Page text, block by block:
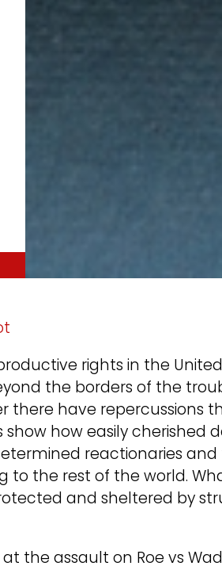
rights in the
the borders of the
there have repercussions
how easily cherished
reactionaries
to the rest of the world.
and sheltered by
the assault on Roe vs